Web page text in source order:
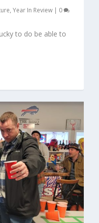
, Year In Review| 0
to do be able to